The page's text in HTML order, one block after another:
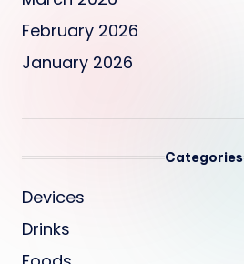
February 2026
January 2026
Categories
Devices
Drinks